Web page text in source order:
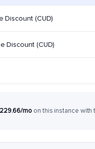
Discount (CUD)
Discount (CUD)
mo on this instance with